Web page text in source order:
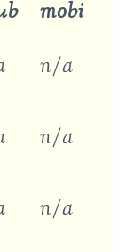
mobi
n/a
n/a
n/a